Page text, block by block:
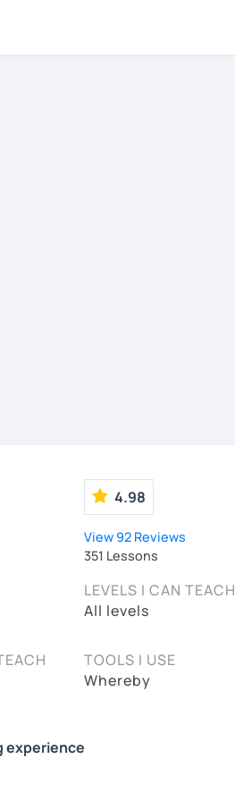
4.98
View 92 Reviews
351 Lessons
LEVELS I CAN TEACH
All levels
TOOLS I USE
Whereby
experience